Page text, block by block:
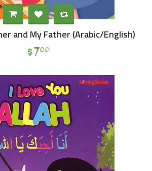
and My Father (Arabic/English)
$700